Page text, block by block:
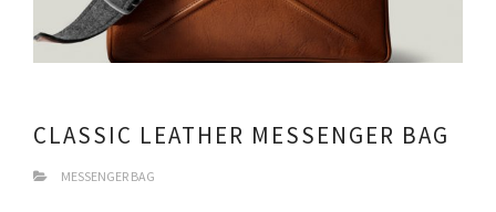
CLASSIC LEATHER MESSENGER BAG
MESSENGER BAG